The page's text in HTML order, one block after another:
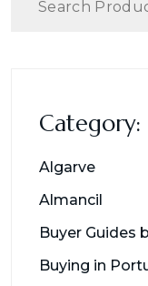
Category:
Algarve
Almancil
Buyer Guides
Buying in